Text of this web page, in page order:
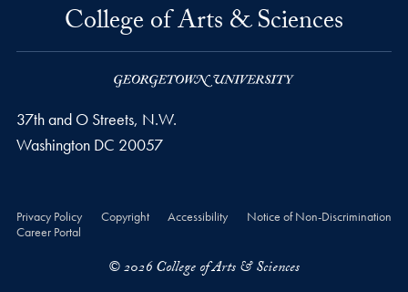
College of Arts & Sciences
37th and O Streets, N.W.
Washington DC 20057
Privacy Policy Copyright Accessibility
Notice of Non-Discrimination
Career Portal
© 2026 College of Arts & Sciences